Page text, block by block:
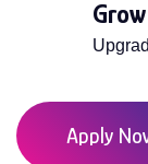
Apply